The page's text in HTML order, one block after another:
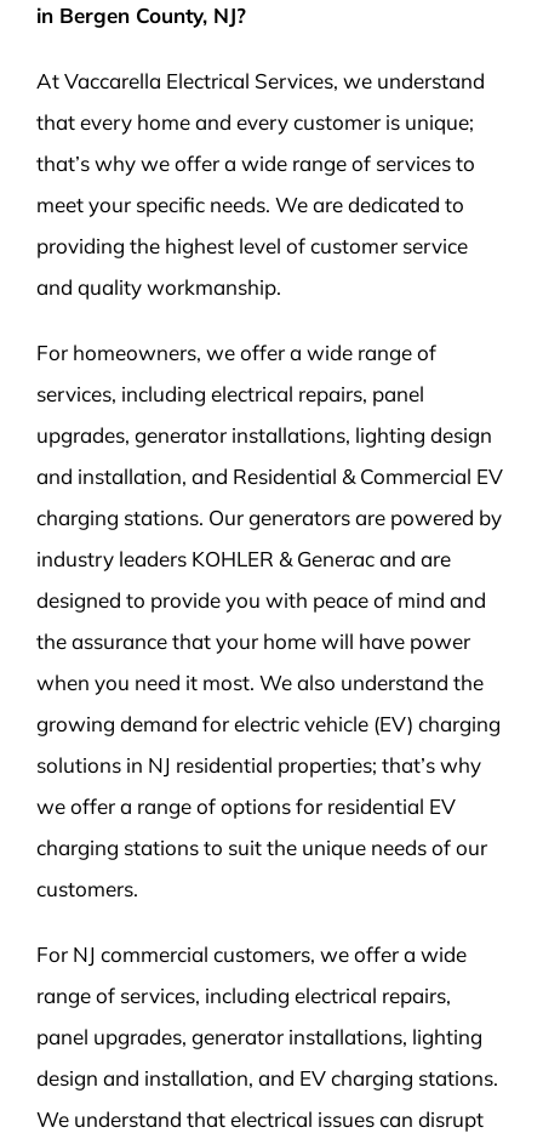
in Bergen County, NJ?
At Vaccarella Electrical Services, we understand
that every home and every customer is unique;
that’s why we offer a wide range of services to
meet your specific needs. We are dedicated to
providing the highest level of customer service
and quality workmanship.
For homeowners, we offer a wide range of
services, including electrical repairs, panel
upgrades, generator installations, lighting design
and installation, and Residential & Commercial EV
charging stations. Our generators are powered by
industry leaders KOHLER & Generac and are
designed to provide you with peace of mind and
the assurance that your home will have power
when you need it most. We also understand the
growing demand for electric vehicle (EV) charging
solutions in NJ residential properties; that’s why
we offer a range of options for residential EV
charging stations to suit the unique needs of our
customers.
For NJ commercial customers, we offer a wide
range of services, including electrical repairs,
panel upgrades, generator installations, lighting
design and installation, and EV charging stations.
We understand that electrical issues can disrupt